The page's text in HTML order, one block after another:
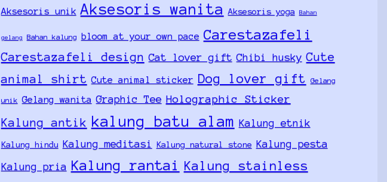
Aksesoris unik Aksesoris wanita Aksesoris yoga Bahan
gelang Bahan kalung bloom at your own pace Carestazafeli
Carestazafeli design Cat lover gift Chibi husky Cute
animal shirt Cute animal sticker Dog lover gift Gelang
unik Gelang wanita Graphic Tee Holographic Sticker
Kalung antik kalung batu alam Kalung etnik
Kalung hindu Kalung meditasi Kalung natural stone Kalung pesta
Kalung pria Kalung rantai Kalung stainless